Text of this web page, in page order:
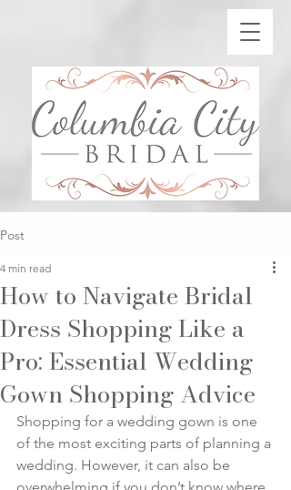
Post
How to Navigate Bridal
Dress Shopping Like a
Pro: Essential Wedding
Gown Shopping Advice
4 min read
Shopping for a wedding gown is one
of the most exciting parts of planning a
wedding. However, it can also be